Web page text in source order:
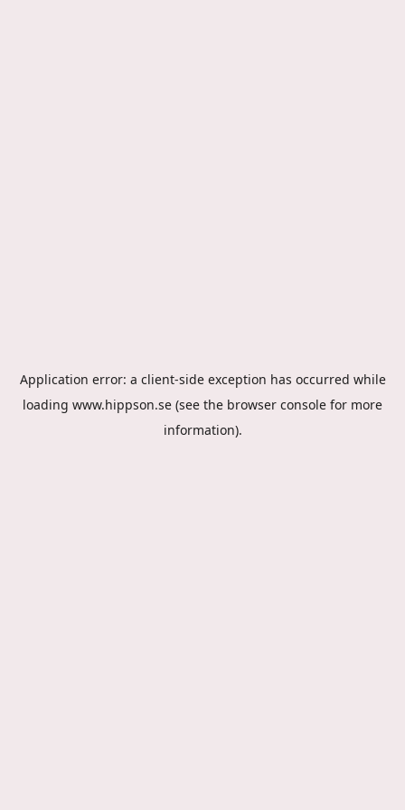
Application error: a client-side exception has occurred while
loading www.hippson.se (see the browser console for more
information).